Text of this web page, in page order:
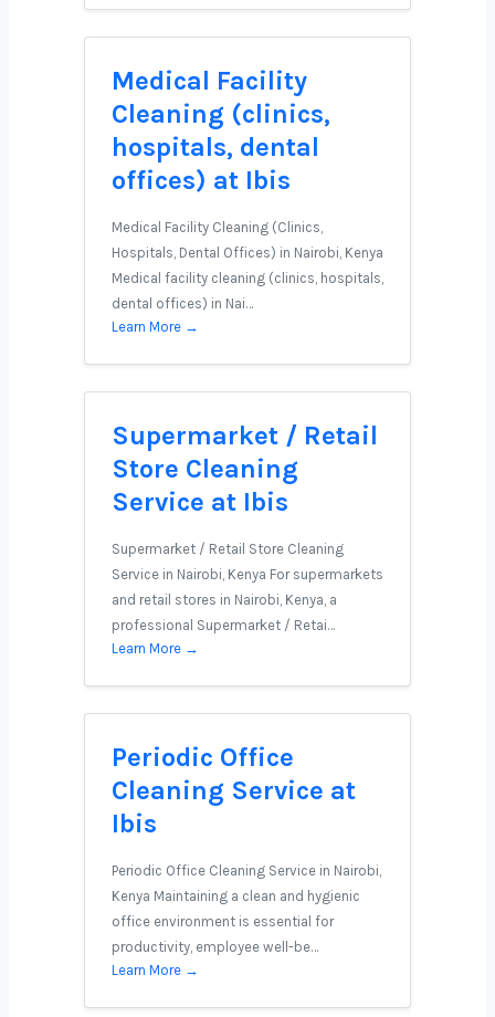
Medical Facility
Cleaning (clinics,
hospitals, dental
offices) at Ibis
Medical Facility Cleaning (Clinics,
Hospitals, Dental Offices) in Nairobi, Kenya
Medical facility cleaning (clinics, hospitals,
dental offices) in Nai…
Learn More →
Supermarket / Retail
Store Cleaning
Service at Ibis
Supermarket / Retail Store Cleaning
Service in Nairobi, Kenya For supermarkets
and retail stores in Nairobi, Kenya, a
professional Supermarket / Retai…
Learn More →
Periodic Office
Cleaning Service at
Ibis
Periodic Office Cleaning Service in Nairobi,
Kenya Maintaining a clean and hygienic
office environment is essential for
productivity, employee well-be…
Learn More →